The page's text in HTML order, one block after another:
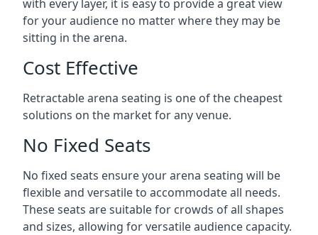
with every layer, it is easy to provide a great view
for your audience no matter where they may be
sitting in the arena.
Cost Effective
Retractable arena seating is one of the cheapest
solutions on the market for any venue.
No Fixed Seats
No fixed seats ensure your arena seating will be
flexible and versatile to accommodate all needs.
These seats are suitable for crowds of all shapes
and sizes, allowing for versatile audience capacity.